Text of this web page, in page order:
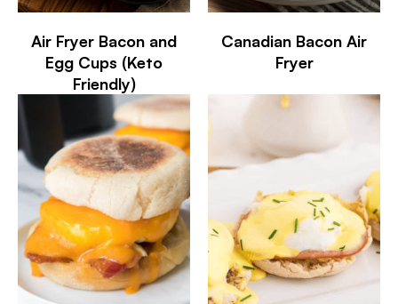
Air Fryer Bacon and
Egg Cups (Keto
Friendly)
Canadian Bacon Air
Fryer